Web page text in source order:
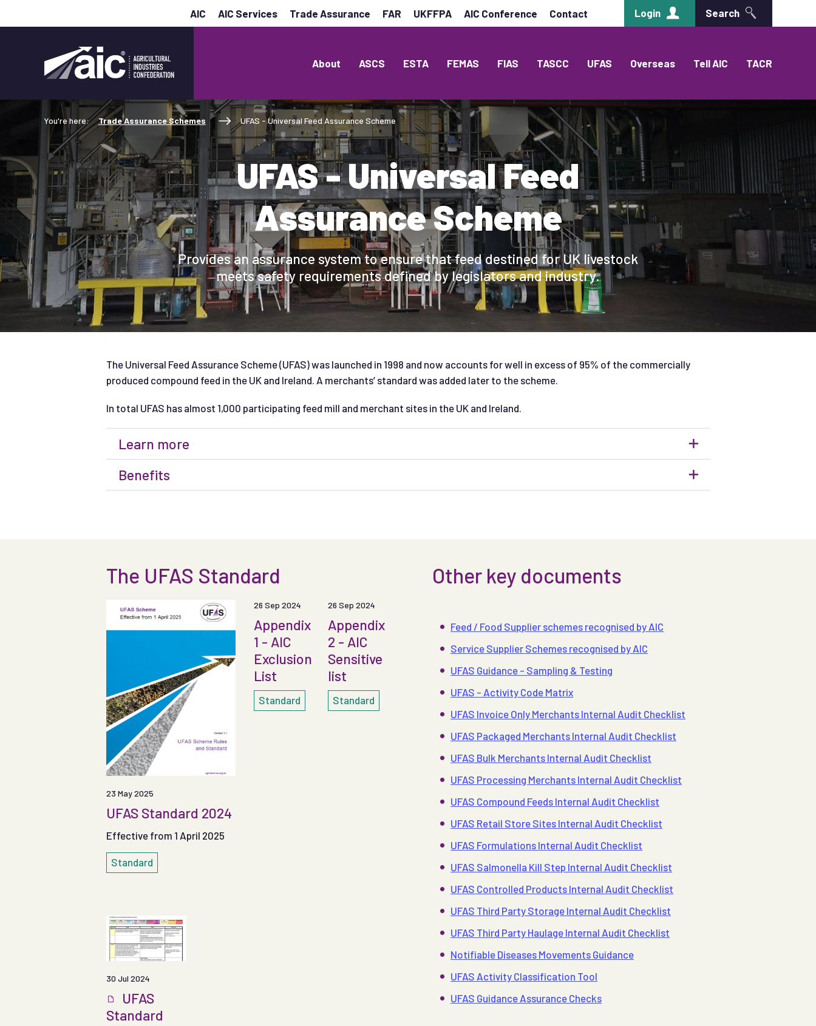
AIC AIC Services Trade Assurance FAR UKFFPA AIC Conference Contact Login Search
About ASCS ESTA FEMAS FIAS TASCC UFAS Overseas Tell AIC TACR
You're here: Trade Assurance Schemes UFAS - Universal Feed Assurance Scheme
UFAS - Universal Feed
Assurance Scheme
Provides an assurance system to ensure that feed destined for UK livestock
meets safety requirements defined by legislators and industry.
The Universal Feed Assurance Scheme (UFAS) was launched in 1998 and now accounts for well in excess of 95% of the commercially
produced compound feed in the UK and Ireland. A merchants’ standard was added later to the scheme.
In total UFAS has almost 1,000 participating feed mill and merchant sites in the UK and Ireland.
Learn more
Benefits
The UFAS Standard
23 May 2025
UFAS Standard 2024
Effective from 1 April 2025
Standard
26 Sep 2024
Appendix
1 - AIC
Exclusion
List
Standard
26 Sep 2024
Appendix
2 - AIC
Sensitive
list
Standard
30 Jul 2024
UFAS
Standard
Other key documents
Feed / Food Supplier schemes recognised by AIC
Service Supplier Schemes recognised by AIC
UFAS Guidance - Sampling & Testing
UFAS - Activity Code Matrix
UFAS Invoice Only Merchants Internal Audit Checklist
UFAS Packaged Merchants Internal Audit Checklist
UFAS Bulk Merchants Internal Audit Checklist
UFAS Processing Merchants Internal Audit Checklist
UFAS Compound Feeds Internal Audit Checklist
UFAS Retail Store Sites Internal Audit Checklist
UFAS Formulations Internal Audit Checklist
UFAS Salmonella Kill Step Internal Audit Checklist
UFAS Controlled Products Internal Audit Checklist
UFAS Third Party Storage Internal Audit Checklist
UFAS Third Party Haulage Internal Audit Checklist
Notifiable Diseases Movements Guidance
UFAS Activity Classification Tool
UFAS Guidance Assurance Checks